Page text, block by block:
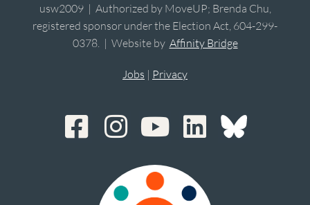
usw2009 | Authorized by MoveUP; Brenda Chu,
registered sponsor under the Election Act, 604-299-
0378. | Website by Affinity Bridge
Jobs | Privacy